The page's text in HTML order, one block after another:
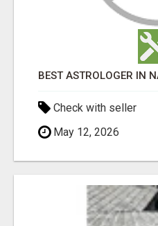
BEST ASTROLOGER IN
Check with seller
May 12, 2026